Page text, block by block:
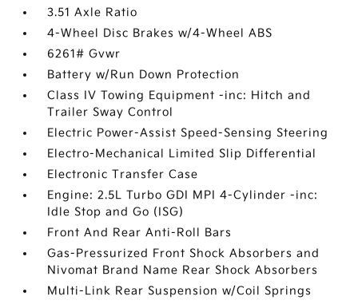
3.51 Axle Ratio
4-Wheel Disc Brakes w/4-Wheel ABS
6261# Gvwr
Battery w/Run Down Protection
Class IV Towing Equipment -inc: Hitch and
Trailer Sway Control
Electric Power-Assist Speed-Sensing Steering
Electro-Mechanical Limited Slip Differential
Electronic Transfer Case
Engine: 2.5L Turbo GDI MPI 4-Cylinder -inc:
Idle Stop and Go (ISG)
Front And Rear Anti-Roll Bars
Gas-Pressurized Front Shock Absorbers and
Nivomat Brand Name Rear Shock Absorbers
Multi-Link Rear Suspension w/Coil Springs